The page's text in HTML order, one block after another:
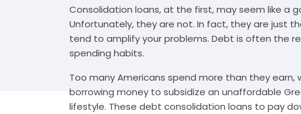
Consolidation loans, at the first, may seem like a
Unfortunately, they are not. In fact, they are just
tend to amplify your problems. Debt is often the
spending habits.
Too many Americans spend more than they earn,
borrowing money to subsidize an unaffordable
lifestyle. These debt consolidation loans to pay